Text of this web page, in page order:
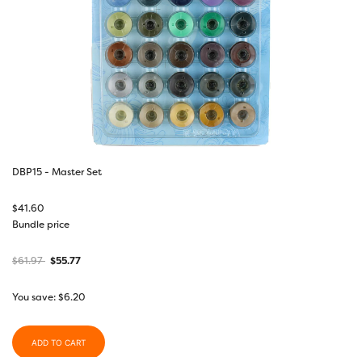
DBP15 - Master Set
$41.60
Bundle price
$61.97 $55.77
You save:$6.20
ADD TO CART